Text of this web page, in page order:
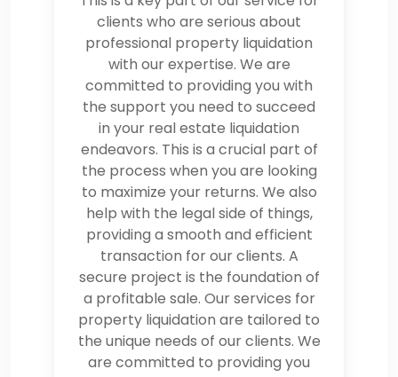
clients who are serious about
professional property liquidation
with our expertise. We are
committed to providing you with
the support you need to succeed
in your real estate liquidation
endeavors. This is a crucial part of
the process when you are looking
to maximize your returns. We also
help with the legal side of things,
providing a smooth and efficient
transaction for our clients. A
secure project is the foundation of
a profitable sale. Our services for
property liquidation are tailored to
the unique needs of our clients. We
are committed to providing you